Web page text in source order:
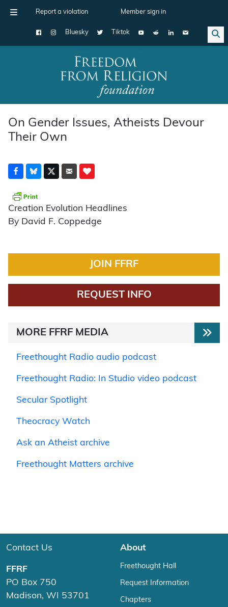
Report a violation Member sign in
Bluesky Tiktok
Main Navigation
On Gender Issues, Atheists Devour
Their Own
Creation Evolution Headlines
By David F. Coppedge
JOIN FFRF
REQUEST INFO
MORE FFRF MEDIA
Freethought Radio audio podcast
Freethought Radio: In Studio video podcast
Secular Spotlight
Theocracy Watch
Ask an Atheist archive
Freethought Matters archive
Contact Us
FFRF
PO Box 750
Madison, WI 53701
About
Freethought Hall
Request Information
Chapters